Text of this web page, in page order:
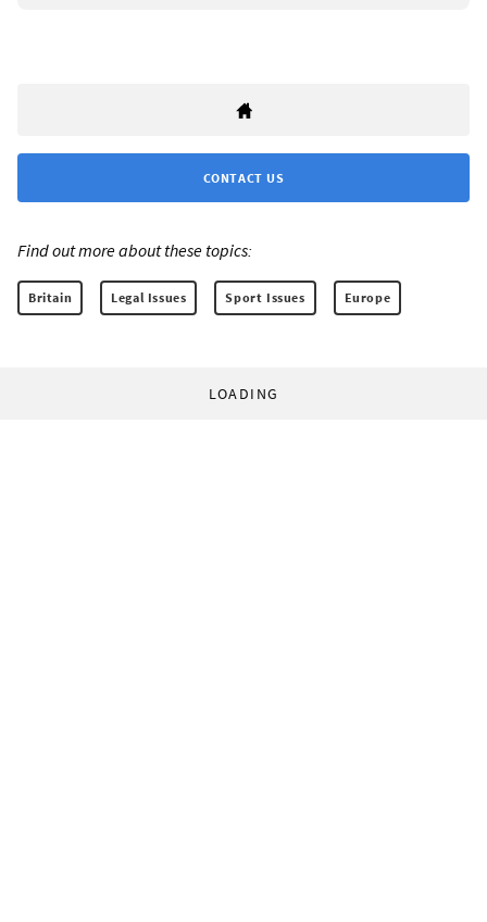
CONTACT US
Find out more about these topics:
Britain Legal Issues Sport Issues Europe
LOADING